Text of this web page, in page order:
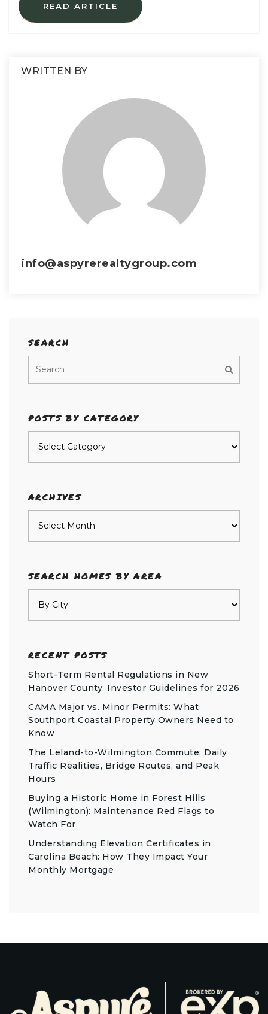
READ ARTICLE
WRITTEN BY
info@aspyrerealtygroup.com
SEARCH
POSTS BY CATEGORY
ARCHIVES
SEARCH HOMES BY AREA
RECENT POSTS
Short-Term Rental Regulations in New
Hanover County: Investor Guidelines for 2026
CAMA Major vs. Minor Permits: What
Southport Coastal Property Owners Need to
Know
The Leland-to-Wilmington Commute: Daily
Traffic Realities, Bridge Routes, and Peak
Hours
Buying a Historic Home in Forest Hills
(Wilmington): Maintenance Red Flags to
Watch For
Understanding Elevation Certificates in
Carolina Beach: How They Impact Your
Monthly Mortgage